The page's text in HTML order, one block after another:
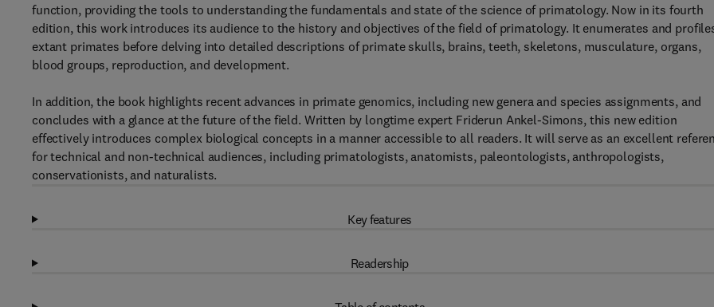
function, providing the tools to understanding the fundamentals and state of the science of primatology. Now in its fourth
edition, this work introduces its audience to the history and objectives of the field of primatology. It enumerates and
extant primates before delving into detailed descriptions of primate skulls, brains, teeth, skeletons, musculature, organs,
blood groups, reproduction, and development.
In addition, the book highlights recent advances in primate genomics, including new genera and species assignments, and
concludes with a glance at the future of the field. Written by longtime expert Friderun Ankel-Simons, this new edition
effectively introduces complex biological concepts in a manner accessible to all readers. It will serve as an excellent
for technical and non-technical audiences, including primatologists, anatomists, paleontologists, anthropologists,
conservationists, and naturalists.
Key features
Readership